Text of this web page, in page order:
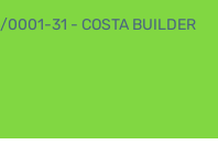
31 - COSTA BUILDER